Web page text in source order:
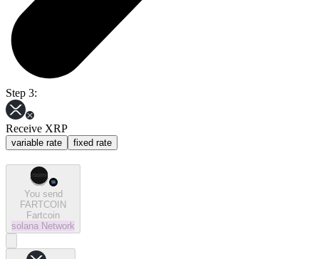
Step 3:
Receive XRP
variable rate fixed rate
You send
FARTCOIN
Fartcoin
solana Network